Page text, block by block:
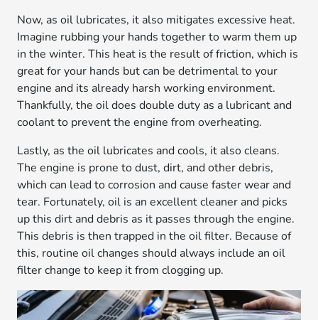
Now, as oil lubricates, it also mitigates excessive heat.
Imagine rubbing your hands together to warm them up
in the winter. This heat is the result of friction, which is
great for your hands but can be detrimental to your
engine and its already harsh working environment.
Thankfully, the oil does double duty as a lubricant and
coolant to prevent the engine from overheating.
Lastly, as the oil lubricates and cools, it also cleans.
The engine is prone to dust, dirt, and other debris,
which can lead to corrosion and cause faster wear and
tear. Fortunately, oil is an excellent cleaner and picks
up this dirt and debris as it passes through the engine.
This debris is then trapped in the oil filter. Because of
this, routine oil changes should always include an oil
filter change to keep it from clogging up.